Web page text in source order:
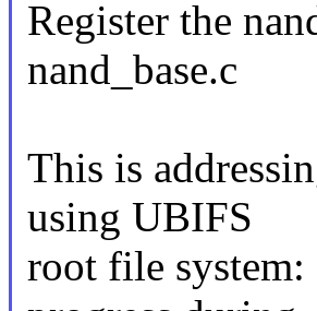
Register the
nand_base.c
This is
using UBIFS
root file system: